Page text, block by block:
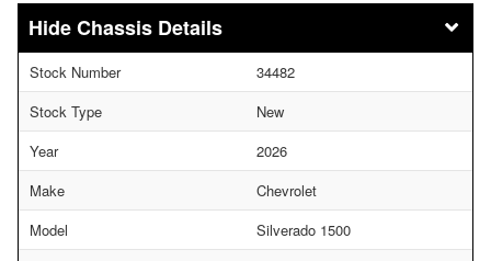
Chassis Details
Stock Number
34482
Stock Type
New
Year
2026
Make
Chevrolet
Model
Silverado 1500